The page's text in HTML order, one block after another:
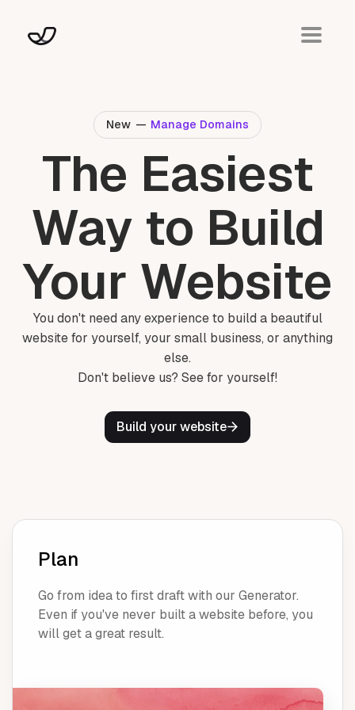
New — Manage Domains
The Easiest
Way to Build
Your Website
You don't need any experience to build a beautiful
website for yourself, your small business, or anything
else.
Don't believe us? See for yourself!
Build your website
Plan
Go from idea to first draft with our Generator.
Even if you've never built a website before, you
will get a great result.